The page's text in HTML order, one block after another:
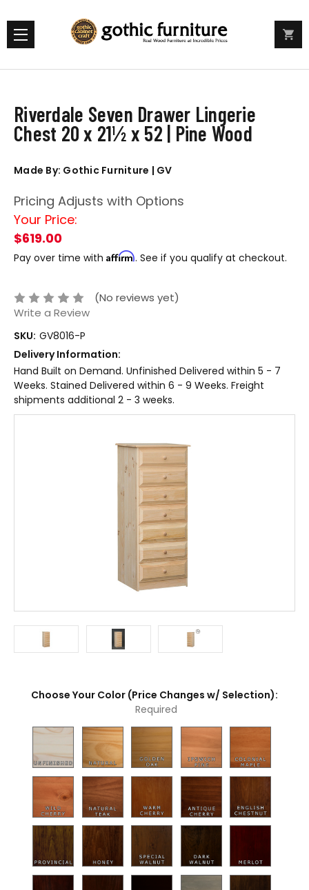
Riverdale Seven Drawer Lingerie
Chest 20 x 21½ x 52 | Pine Wood
Made By: Gothic Furniture | GV
Pricing Adjusts with Options
Your Price:
$619.00
Pay over time with Affirm. See if you qualify at checkout.
(No reviews yet)
Write a Review
SKU: GV8016-P
Delivery Information:
Hand Built on Demand. Unfinished Delivered within 5 - 7
Weeks. Stained Delivered within 6 - 9 Weeks. Freight
shipments additional 2 - 3 weeks.
Choose Your Color (Price Changes w/ Selection):
Required